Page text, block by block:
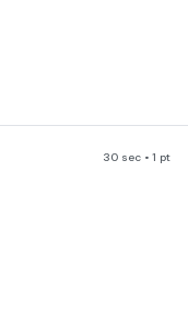
30 sec • 1 pt